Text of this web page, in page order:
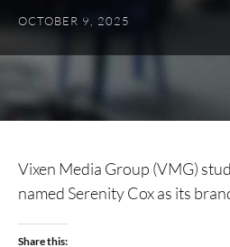
OCTOBER 9, 2025
Vixen Media Group (VMG)
named Serenity Cox as its
Share this: